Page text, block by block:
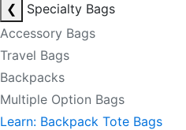
❮
Specialty Bags
Accessory Bags
Travel Bags
Backpacks
Multiple Option Bags
Learn: Backpack Tote Bags